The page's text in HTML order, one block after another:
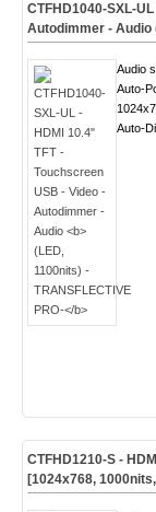
CTFHD1040-SXL-
Autodimmer - Audio
Audio
Auto-
Auto-
CTFHD1210-S -
[1024x768,